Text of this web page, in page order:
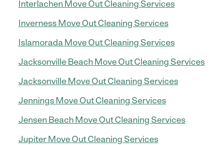
Interlachen Move Out Cleaning Services
Inverness Move Out Cleaning Services
Islamorada Move Out Cleaning Services
Jacksonville Beach Move Out Cleaning Services
Jacksonville Move Out Cleaning Services
Jennings Move Out Cleaning Services
Jensen Beach Move Out Cleaning Services
Jupiter Move Out Cleaning Services